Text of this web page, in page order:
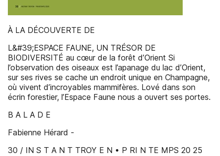
À LA DÉCOUVERTE DE
L&#39;ESPACE FAUNE, UN TRÉSOR DE
BIODIVERSITÉ au cœur de la forêt d’Orient Si
l’observation des oiseaux est l’apanage du lac d’Orient,
sur ses rives se cache un endroit unique en Champagne,
où vivent d’incroyables mammifères. Lové dans son
écrin forestier, l’Espace Faune nous a ouvert ses portes.
B A L A D E
Fabienne Hérard -
30 / IN S T A N T TROY E N • P RI N TE MPS 20 25